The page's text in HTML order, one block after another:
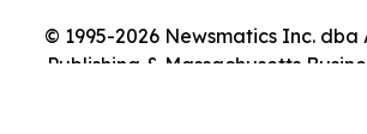
© 1995-2026 Newsmatics Inc. dba
Publishing & Massachusetts